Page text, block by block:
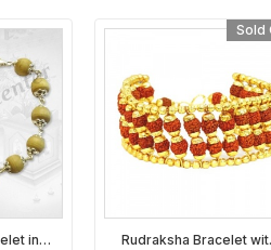
in
Sold
Rudraksha Bracelet